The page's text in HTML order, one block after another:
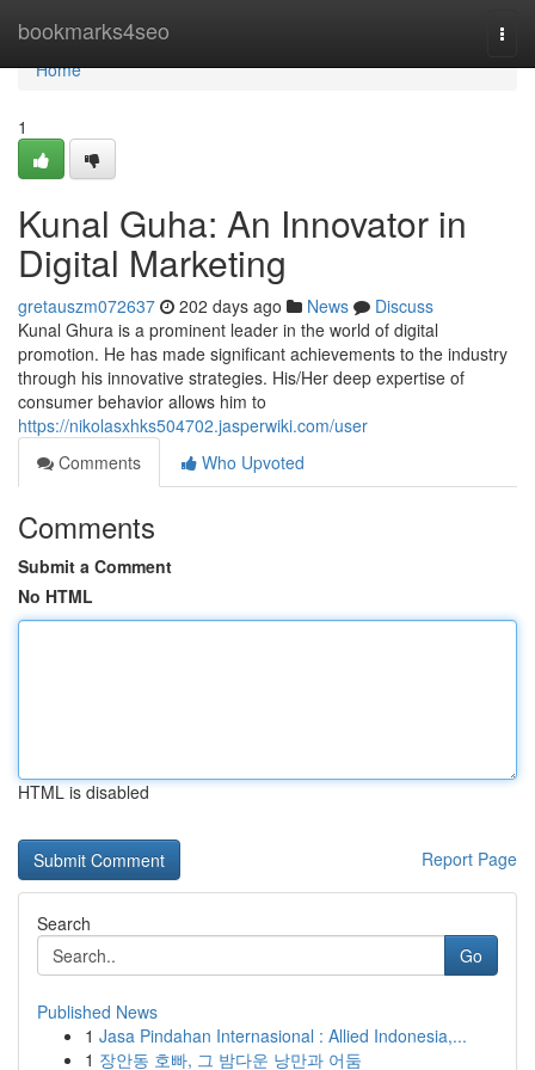
bookmarks4seo
Home
Home
1
Kunal Guha: An Innovator in
Digital Marketing
gretauszm072637 202 days ago News
Discuss
Kunal Ghura is a prominent leader in the world of digital
promotion. He has made significant achievements to the industry
through his innovative strategies. His/Her deep expertise of
consumer behavior allows him to
https://nikolasxhks504702.jasperwiki.com/user
Comments
Who Upvoted
Comments
Submit a Comment
No HTML
HTML is disabled
Report Page
Search
Go
Published News
1 Jasa Pindahan Internasional : Allied Indonesia,...
1 장안동 호빠, 그 밤다운 낭만과 어둠